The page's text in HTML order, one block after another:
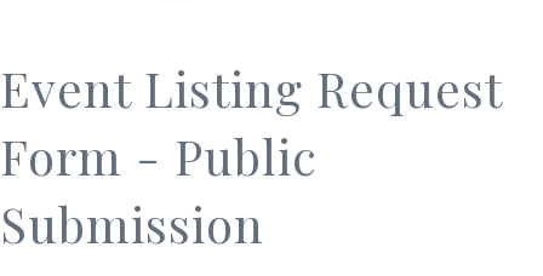
Event Listing Request
Form - Public
Submission